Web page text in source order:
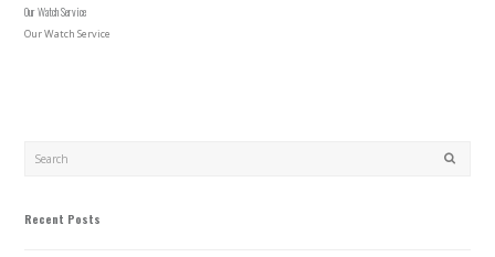
Our Watch Service
Our Watch Service
SUBMIT
Recent Posts